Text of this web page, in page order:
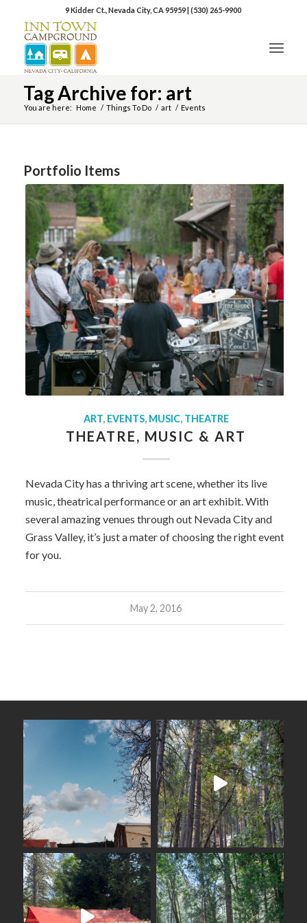
9 Kidder Ct., Nevada City, CA 95959|(530) 265-9900
Tag Archive for: art
You are here: Home / Things To Do / art / Events
Portfolio Items
ART, EVENTS, MUSIC, THEATRE
THEATRE, MUSIC & ART
Nevada City has a thriving art scene, whether its live
music, theatrical performance or an art exhibit. With
several amazing venues through out Nevada City and
Grass Valley, it’s just a mater of choosing the right event
for you.
May 2, 2016